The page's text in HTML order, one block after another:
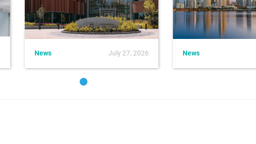
News July 27, 2026 News